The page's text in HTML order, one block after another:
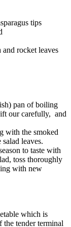
tips
and rocket leaves
pan of boiling
our carefully, and
with the smoked
leaves.
to taste with
toss thoroughly
with new
which is
tender terminal